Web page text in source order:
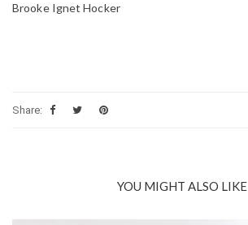
Brooke Ignet Hocker
Share:
YOU MIGHT ALSO LIKE